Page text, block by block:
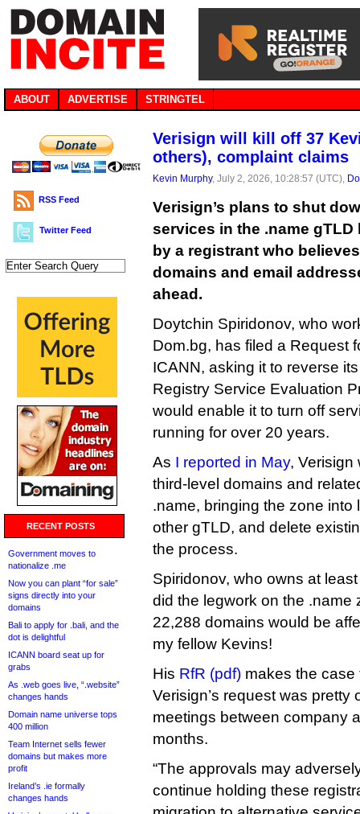
ABOUT ADVERTISE STRINGTEL
RSS Feed
Twitter Feed
RECENT POSTS
Government moves to
nationalize .me
Now you can plant “for sale”
signs directly into your
domains
Bali to apply for .bali, and the
dot is delightful
ICANN board seat up for
grabs
As .web goes live, “.website”
changes hands
Domain name universe tops
400 million
Team Internet sells fewer
domains but makes more
profit
Ireland’s .ie formally
changes hands
Verisign will kill off 37
others), complaint claims
Kevin Murphy, July 2, 2026, 10:28:57 (UTC),
Verisign’s plans to shut
services in the .name
by a registrant who
domains and email
ahead.
Doytchin Spiridonov, who
Dom.bg, has filed a Request
ICANN, asking it to reverse
Registry Service Evaluation
would enable it to turn off
running for over 20 years.
As I reported in May, Verisign
third-level domains and
.name, bringing the zone into
other gTLD, and delete
the process.
Spiridonov, who owns at
did the legwork on the .name
22,288 domains would be
my fellow Kevins!
His RfR (pdf) makes the case
Verisign’s request was
meetings between company
months.
“The approvals may
continue holding these